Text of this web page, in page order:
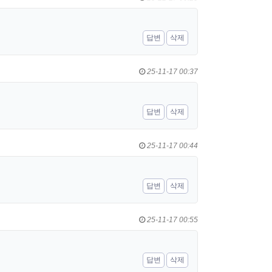
답변
삭제
25-11-17 00:37
답변
삭제
25-11-17 00:44
답변
삭제
25-11-17 00:55
답변
삭제